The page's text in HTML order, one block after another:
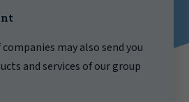
may also send you
and services of our group